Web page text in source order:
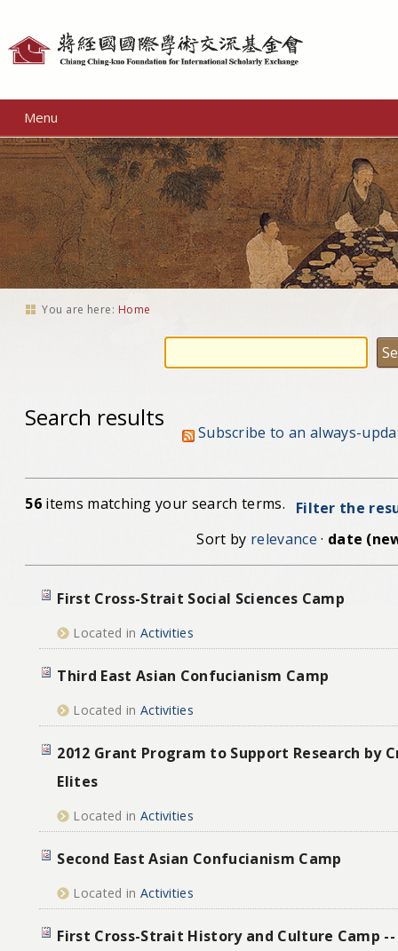
Menu
You are here: Home
Search results
Subscribe to an always-
56 items matching your search terms.
Filter the
Sort by relevance · date
First Cross-Strait Social Sciences Camp
Located in Activities
Third East Asian Confucianism Camp
Located in Activities
2012 Grant Program to Support Research by
Elites
Located in Activities
Second East Asian Confucianism Camp
Located in Activities
First Cross-Strait History and Culture Camp